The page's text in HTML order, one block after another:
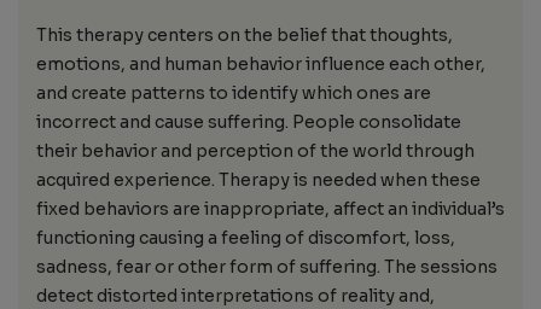
This therapy centers on the belief that thoughts,
emotions, and human behavior influence each other,
and create patterns to identify which ones are
incorrect and cause suffering. People consolidate
their behavior and perception of the world through
acquired experience. Therapy is needed when these
fixed behaviors are inappropriate, affect an individual’s
functioning causing a feeling of discomfort, loss,
sadness, fear or other form of suffering. The sessions
detect distorted interpretations of reality and,